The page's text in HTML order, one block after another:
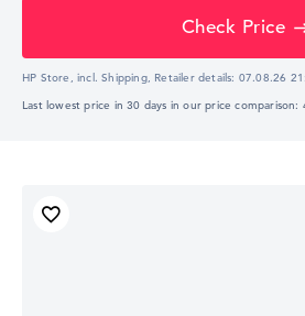
Check Price
HP Store, incl. Shipping, Retailer details: 07.08.26
Last lowest price in 30 days in our price comparison: